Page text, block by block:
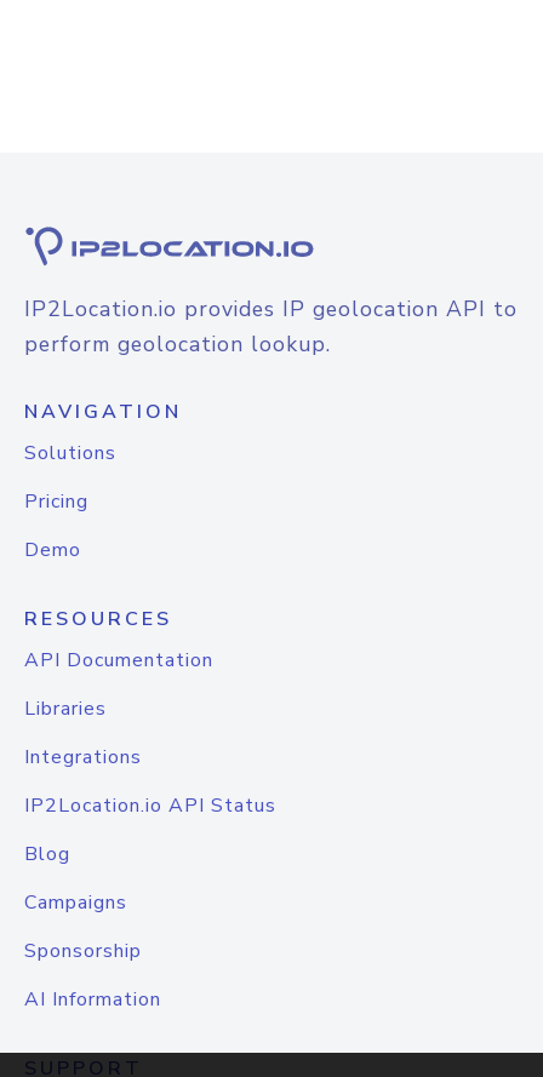
IP2Location.io provides IP geolocation API to
perform geolocation lookup.
NAVIGATION
Solutions
Pricing
Demo
RESOURCES
API Documentation
Libraries
Integrations
IP2Location.io API Status
Blog
Campaigns
Sponsorship
AI Information
SUPPORT